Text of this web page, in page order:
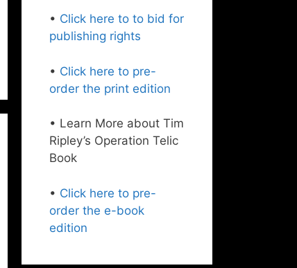
• Click here to to bid for
publishing rights
• Click here to pre-
order the print edition
• Learn More about Tim
Ripley’s Operation Telic
Book
• Click here to pre-
order the e-book
edition